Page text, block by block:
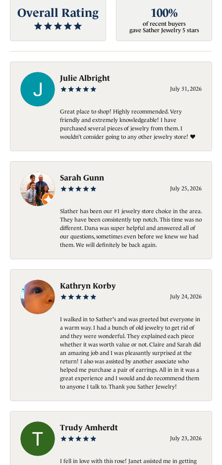
Overall Rating 100%
of recent buyers
gave Sather Jewelry 5 stars
Julie Albright
July 31, 2026
Great place to shop! Highly recommended. Very
friendly and extremely knowledgeable! I have
purchased several pieces of jewelry from them. I
wouldn’t consider going to any other jewelry store! ❤️
Sarah Gunn
July 25, 2026
Slather has been our #1 jewelry store choice in the area.
They have been consistently top notch. This time was no
different. Dana was super helpful and answered all of
our questions, sometimes even before we knew we had
them. We will definitely be back again.
Kathryn Korby
July 24, 2026
I walked in to Sather's and was greeted but everyone in
a warm way. I had a bunch of old jewelry to get rid of
and they were wonderful. They explained each piece
whether it was worth value or not. Claire and Sarah did
an amazing job and I was pleasantly surprised at the
return! I also was assisted by another associate who
helped me purchase a pair of earrings. All in in it was a
great experience and I would and do recommend them
to anyone I talk to. Thank you Sather Jewelry!
Trudy Amherdt
July 23, 2026
I fell in love with this rose! Janet assisted me in getting